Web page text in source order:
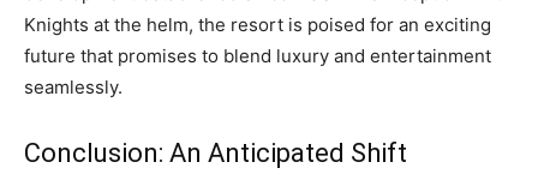
Knights at the helm, the resort is poised for an exciting
future that promises to blend luxury and entertainment
seamlessly.
Conclusion: An Anticipated Shift